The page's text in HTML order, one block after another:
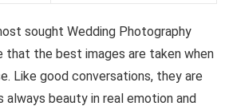
sought Wedding Photography
that the best images are taken when
Like good conversations, they are
always beauty in real emotion and